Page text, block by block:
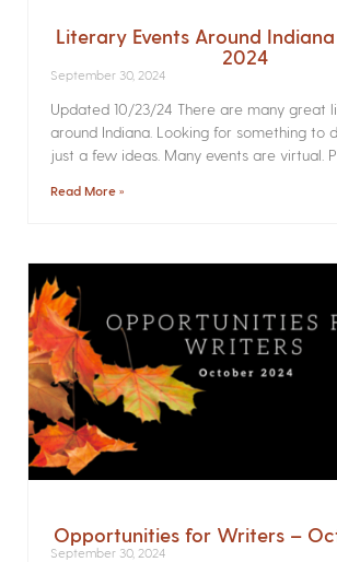
Literary Events Around
2024
September 30, 2024
Updated 10/23/24 There are many great
around Indiana. Looking for something to
just a few ideas. Many events are virtual.
Read More »
Opportunities for Writers –
September 30, 2024